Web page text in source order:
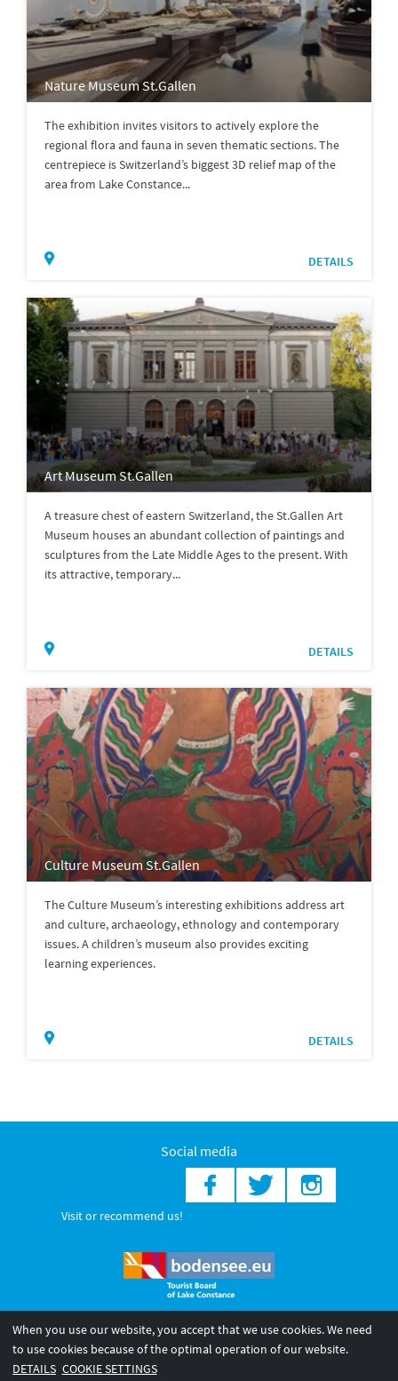
Nature Museum St.Gallen
The exhibition invites visitors to actively explore the
regional flora and fauna in seven thematic sections. The
centrepiece is Switzerland’s biggest 3D relief map of the
area from Lake Constance...
DETAILS
Art Museum St.Gallen
A treasure chest of eastern Switzerland, the St.Gallen Art
Museum houses an abundant collection of paintings and
sculptures from the Late Middle Ages to the present. With
its attractive, temporary...
DETAILS
Culture Museum St.Gallen
The Culture Museum’s interesting exhibitions address art
and culture, archaeology, ethnology and contemporary
issues. A children’s museum also provides exciting
learning experiences.
DETAILS
Social media
Visit or recommend us!
© 2026 Internationale Bodensee Tourismus GmbH
Legal notice
General terms and
When you use our website, you accept that we use cookies. We need
to use cookies because of the optimal operation of our website.
DETAILS COOKIE SETTINGS